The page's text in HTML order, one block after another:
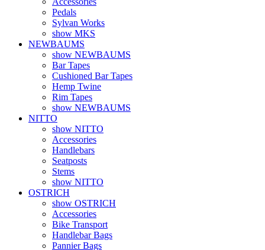
Pedals
Sylvan Works
show MKS
NEWBAUMS
show NEWBAUMS
Bar Tapes
Cushioned Bar Tapes
Hemp Twine
Rim Tapes
show NEWBAUMS
NITTO
show NITTO
Accessories
Handlebars
Seatposts
Stems
show NITTO
OSTRICH
show OSTRICH
Accessories
Bike Transport
Handlebar Bags
Pannier Bags